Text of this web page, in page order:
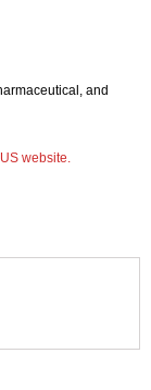
and
website.